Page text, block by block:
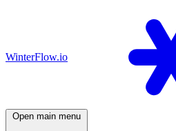
WinterFlow.io
Open main menu